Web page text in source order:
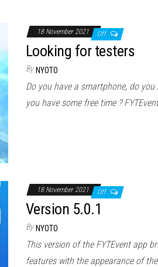
18 November 2021 Off
Looking for testers
By NYOTO
Do you have a smartphone, do you
you have some free time ?
18 November 2021 Off
Version 5.0.1
By NYOTO
This version of the FYTEvent app
features with the appearance of